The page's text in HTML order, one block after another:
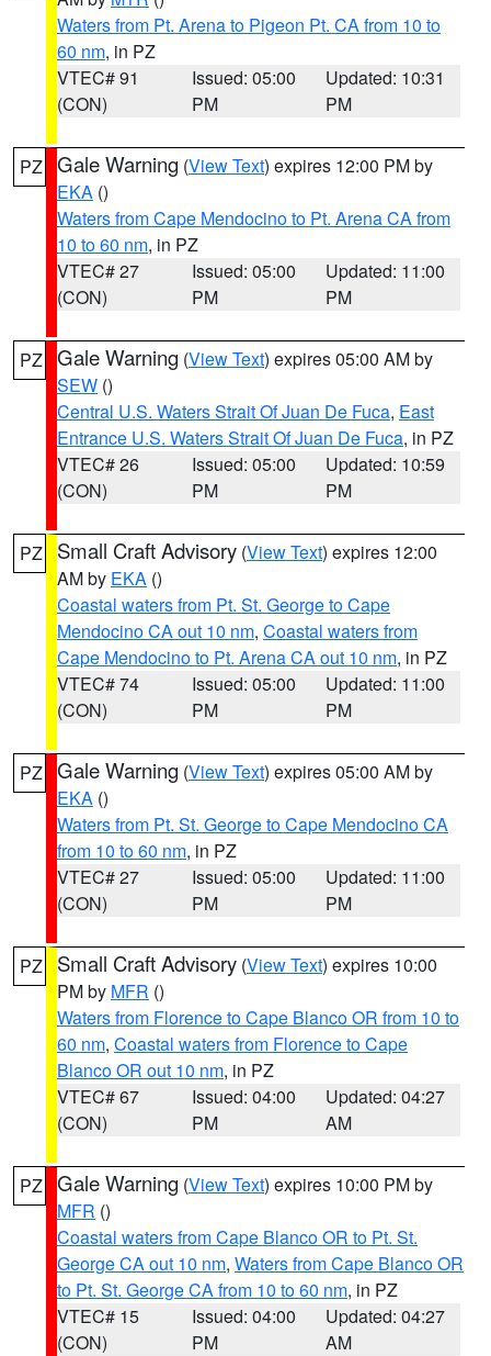
Waters from Pt. Arena to Pigeon Pt. CA from 10 to
60 nm, in PZ
VTEC# 91
(CON)
Issued: 05:00
PM
Updated: 10:31
PM
PZ Gale Warning (View Text) expires 12:00 PM by
EKA ()
Waters from Cape Mendocino to Pt. Arena CA from
10 to 60 nm, in PZ
VTEC# 27
(CON)
Issued: 05:00
PM
Updated: 11:00
PM
PZ Gale Warning (View Text) expires 05:00 AM by
SEW ()
Central U.S. Waters Strait Of Juan De Fuca, East
Entrance U.S. Waters Strait Of Juan De Fuca, in PZ
VTEC# 26
(CON)
Issued: 05:00
PM
Updated: 10:59
PM
PZ Small Craft Advisory (View Text) expires 12:00
AM by EKA ()
Coastal waters from Pt. St. George to Cape
Mendocino CA out 10 nm, Coastal waters from
Cape Mendocino to Pt. Arena CA out 10 nm, in PZ
VTEC# 74
(CON)
Issued: 05:00
PM
Updated: 11:00
PM
PZ Gale Warning (View Text) expires 05:00 AM by
EKA ()
Waters from Pt. St. George to Cape Mendocino CA
from 10 to 60 nm, in PZ
VTEC# 27
(CON)
Issued: 05:00
PM
Updated: 11:00
PM
PZ Small Craft Advisory (View Text) expires 10:00
PM by MFR ()
Waters from Florence to Cape Blanco OR from 10 to
60 nm, Coastal waters from Florence to Cape
Blanco OR out 10 nm, in PZ
VTEC# 67
(CON)
Issued: 04:00
PM
Updated: 04:27
AM
PZ Gale Warning (View Text) expires 10:00 PM by
MFR ()
Coastal waters from Cape Blanco OR to Pt. St.
George CA out 10 nm, Waters from Cape Blanco OR
to Pt. St. George CA from 10 to 60 nm, in PZ
VTEC# 15
(CON)
Issued: 04:00
PM
Updated: 04:27
AM